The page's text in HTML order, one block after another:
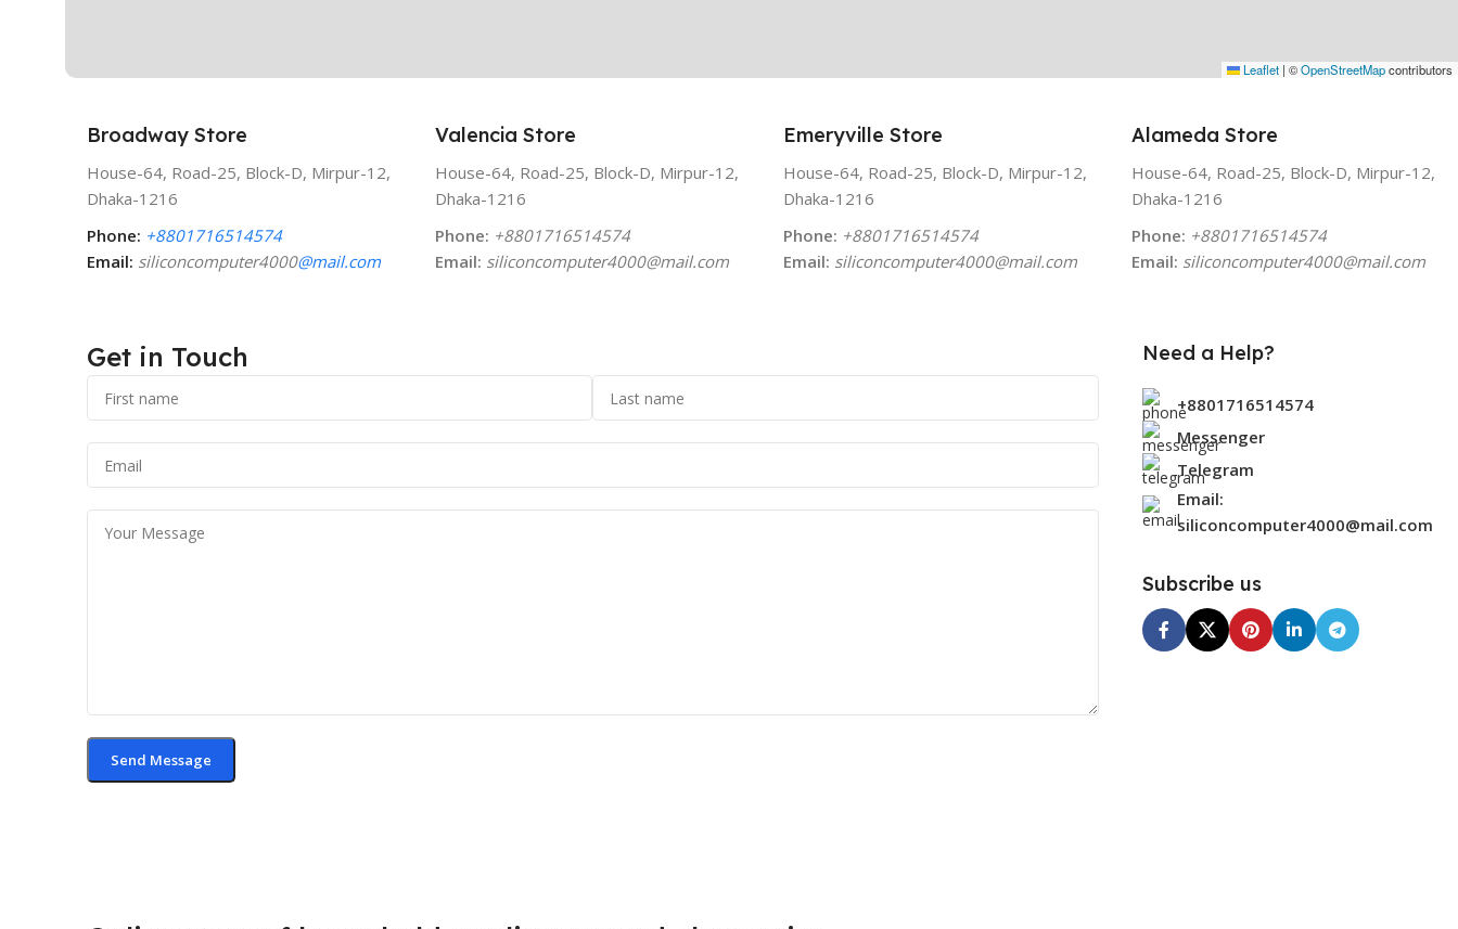
Leaflet | ©OpenStreetMapcontributors
Broadway Store
House-64, Road-25, Block-D, Mirpur-12,
Dhaka-1216
Phone: +8801716514574
Email: siliconcomputer4000@mail.com
Valencia Store
House-64, Road-25, Block-D, Mirpur-12,
Dhaka-1216
Phone: +8801716514574
Email: siliconcomputer4000@mail.com
Emeryville Store
House-64, Road-25, Block-D, Mirpur-12,
Dhaka-1216
Phone: +8801716514574
Email: siliconcomputer4000@mail.com
Alameda Store
House-64, Road-25, Block-D, Mirpur-12,
Dhaka-1216
Phone: +8801716514574
Email: siliconcomputer4000@mail.com
Get in Touch Need a Help?
+8801716514574
Messenger
Telegram
Email:
siliconcomputer4000@mail.com
Subscribe us